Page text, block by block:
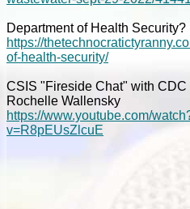
Department of Health Security?
https://
of-health-security/
CSIS "Fireside Chat" with CDC
Rochelle Wallensky
https://www.youtube.com/
v=R8pEUsZlcuE